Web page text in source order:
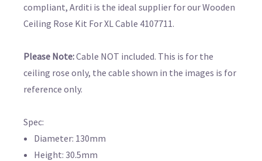
compliant, Arditi is the ideal supplier for our Wooden
Ceiling Rose Kit For XL Cable 4107711.
Please Note:Cable NOT included. This is for the
ceiling rose only, the cable shown in the images is for
reference only.
Spec:
Diameter: 130mm
Height: 30.5mm